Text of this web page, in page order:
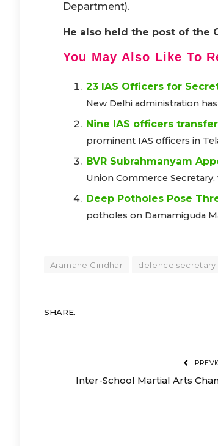
Department).
He also held the post of the
You May Also Like To
23 IAS Officers for
New Delhi administration
Nine IAS officers
prominent IAS officers in
BVR Subrahmanyam
Union Commerce Secretary,
Deep Potholes Pose
potholes on Damamiguda
Aramane Giridhar defence secretary
SHARE.
Inter-School Martial Arts